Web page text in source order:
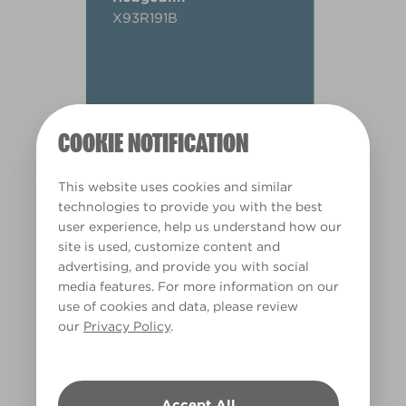
COOKIE NOTIFICATION
This website uses cookies and similar
technologies to provide you with the best
user experience, help us understand how our
site is used, customize content and
advertising, and provide you with social
media features. For more information on our
use of cookies and data, please review
our Privacy Policy.
X93R191B